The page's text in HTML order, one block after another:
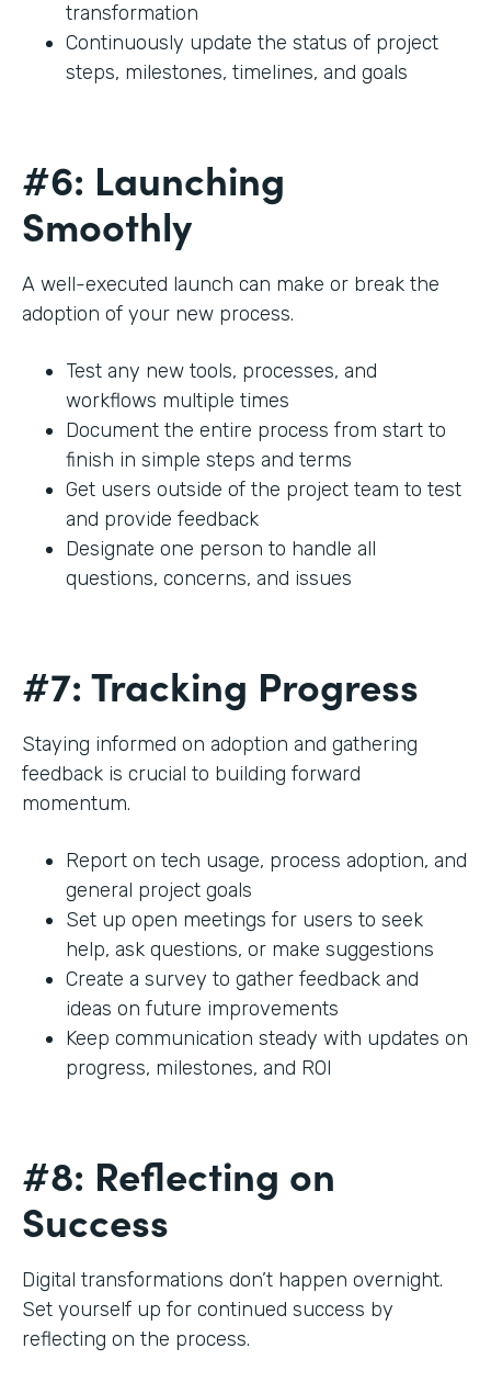
transformation
Continuously update the status of project
steps, milestones, timelines, and goals
#6: Launching
Smoothly
A well-executed launch can make or break the
adoption of your new process.
Test any new tools, processes, and
workflows multiple times
Document the entire process from start to
finish in simple steps and terms
Get users outside of the project team to test
and provide feedback
Designate one person to handle all
questions, concerns, and issues
#7: Tracking Progress
Staying informed on adoption and gathering
feedback is crucial to building forward
momentum.
Report on tech usage, process adoption, and
general project goals
Set up open meetings for users to seek
help, ask questions, or make suggestions
Create a survey to gather feedback and
ideas on future improvements
Keep communication steady with updates on
progress, milestones, and ROI
#8: Reflecting on
Success
Digital transformations don’t happen overnight.
Set yourself up for continued success by
reflecting on the process.